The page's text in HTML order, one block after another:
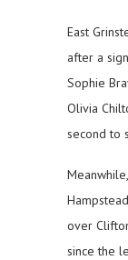
East
after a
Sophie
Olivia
second to
over
since the